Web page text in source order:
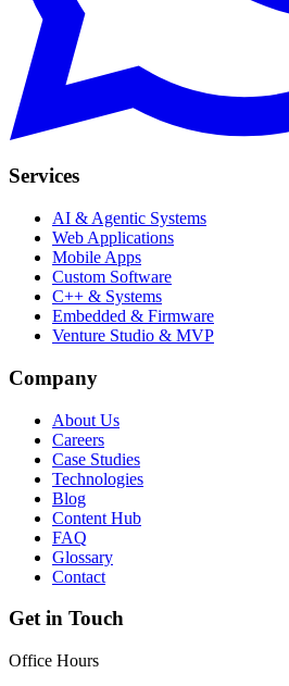
Services
AI & Agentic Systems
Web Applications
Mobile Apps
Custom Software
C++ & Systems
Embedded & Firmware
Venture Studio & MVP
Company
About Us
Careers
Case Studies
Technologies
Blog
Content Hub
FAQ
Glossary
Contact
Get in Touch
Office Hours